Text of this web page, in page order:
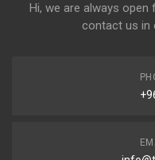
Hi, we are always
contact us in